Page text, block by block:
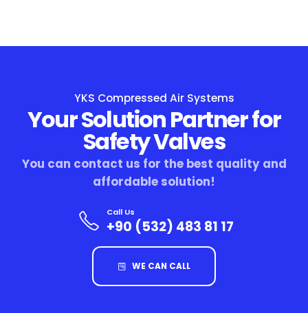
YKS Compressed Air Systems
Your Solution Partner for
Safety Valves
You can contact us for the best quality and
affordable solution!
Call Us
+90 (532) 483 81 17
WE CAN CALL